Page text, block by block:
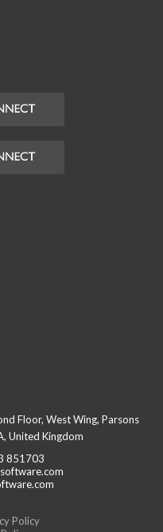
Floor, West Wing, Parsons
United Kingdom
851703
Policy